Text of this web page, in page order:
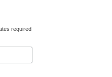
required